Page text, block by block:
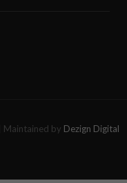
| Maintained by Dezign Digital